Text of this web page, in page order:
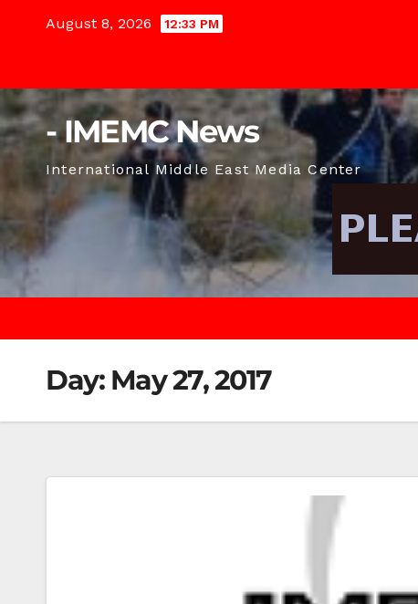
August 8, 2026 12:33 PM
- IMEMC News
International Middle East Media Center
Day: May 27, 2017